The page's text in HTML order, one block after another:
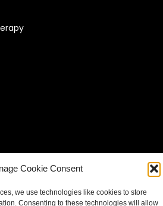
Cookie Consent
we use technologies like cookies to store
Consenting to these technologies will allow